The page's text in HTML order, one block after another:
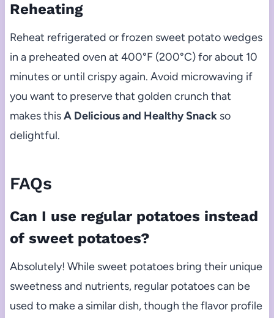
Reheating
Reheat refrigerated or frozen sweet potato wedges
in a preheated oven at 400°F (200°C) for about 10
minutes or until crispy again. Avoid microwaving if
you want to preserve that golden crunch that
makes thisA Delicious and Healthy Snackso
delightful.
FAQs
Can I use regular potatoes instead
of sweet potatoes?
Absolutely! While sweet potatoes bring their unique
sweetness and nutrients, regular potatoes can be
used to make a similar dish, though the flavor profile